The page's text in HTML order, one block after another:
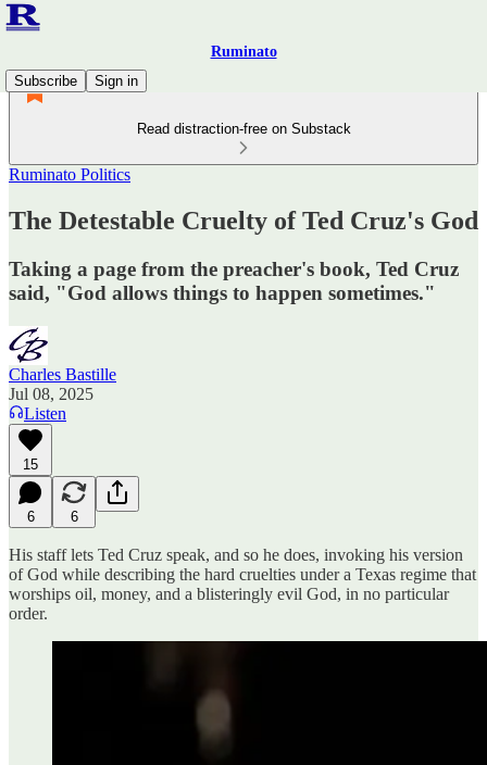
Ruminato
Subscribe
Sign in
Read distraction-free on Substack
Ruminato Politics
The Detestable Cruelty of Ted Cruz's God
Taking a page from the preacher's book, Ted Cruz
said, "God allows things to happen sometimes."
Charles Bastille
Jul 08, 2025
Listen
15
6 6
His staff lets Ted Cruz speak, and so he does, invoking his version
of God while describing the hard cruelties under a Texas regime that
worships oil, money, and a blisteringly evil God, in no particular
order.